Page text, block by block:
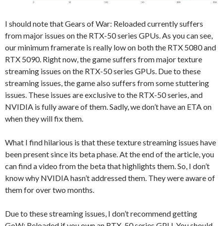
I should note that Gears of War: Reloaded currently suffers
from major issues on the RTX-50 series GPUs. As you can see,
our minimum framerate is really low on both the RTX 5080 and
RTX 5090. Right now, the game suffers from major texture
streaming issues on the RTX-50 series GPUs. Due to these
streaming issues, the game also suffers from some stuttering
issues. These issues are exclusive to the RTX-50 series, and
NVIDIA is fully aware of them. Sadly, we don’t have an ETA on
when they will fix them.
What I find hilarious is that these texture streaming issues have
been present since its beta phase. At the end of the article, you
can find a video from the beta that highlights them. So, I don’t
know why NVIDIA hasn’t addressed them. They were aware of
them for over two months.
Due to these streaming issues, I don’t recommend getting